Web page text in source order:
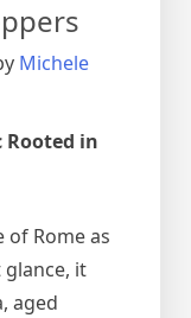
Michele
Rooted in
of Rome as
glance, it
aged